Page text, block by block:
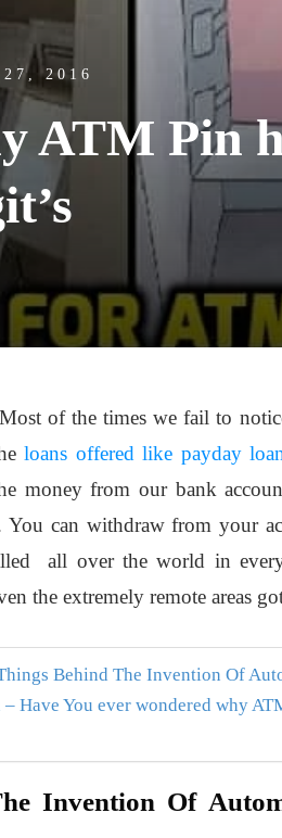
27, 2016
ATM Pin
of the times we fail to
loans offered like payday
from our bank
can withdraw from your
all over the world in
the extremely remote areas
Behind The Invention Of
Have You ever wondered why
Invention Of